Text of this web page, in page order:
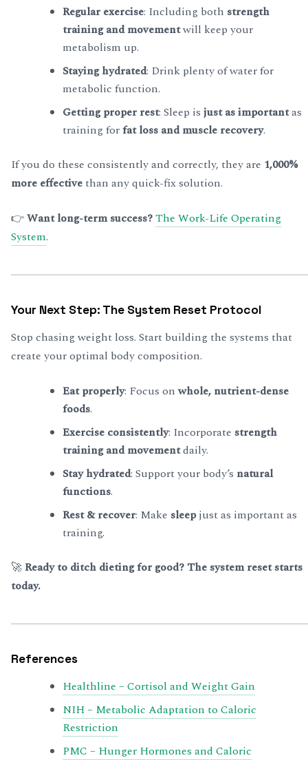
Regular exercise: Including both strength
training and movementwill keep your
metabolism up.
Staying hydrated: Drink plenty of water for
metabolic function.
Getting proper rest: Sleep isjust as importantas
training forfat loss and muscle recovery.
If you do these consistently and correctly, they are 1,000%
more effective than any quick-fix solution.
👉Want long-term success?The Work-Life Operating
System.
Your Next Step: The System Reset Protocol
Stop chasing weight loss. Start building the systems that
create your optimal body composition.
Eat properly: Focus onwhole, nutrient-dense
foods.
Exercise consistently: Incorporate strength
training and movementdaily.
Stay hydrated: Support your body’s natural
functions.
Rest & recover: Make sleepjust as important as
training.
🚀Ready to ditch dieting for good? The system reset starts
today.
References
Healthline – Cortisol and Weight Gain
NIH – Metabolic Adaptation to Caloric
Restriction
PMC – Hunger Hormones and Caloric